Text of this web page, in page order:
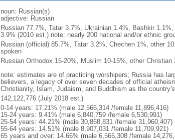
noun: Russian(s)
adjective: Russian
Russian 77.7%, Tatar 3.7%, Ukrainian 1.4%, Bashkir
3.9% (2010 est.) note: nearly 200 national and/or ethnic
Russian (official) 85.7%, Tatar 3.2%, Chechen 1%, other
spoken
Russian Orthodox 15-20%, Muslim 10-15%, other Christian
note: estimates are of practicing worshipers; Russia has
believers, a legacy of over seven decades of official
Christianity, Islam, Judaism, and Buddhism as the
142,122,776 (July 2018 est.)
0-14 years: 17.21% (male 12,566,314 /female 11,896,416)
15-24 years: 9.41% (male 6,840,759 /female 6,530,991)
25-54 years: 44.21% (male 30,868,831 /female 31,960,407)
55-64 years: 14.51% (male 8,907,031 /female 11,709,921)
65 years and over: 14.66% (male 6,565,308 /female